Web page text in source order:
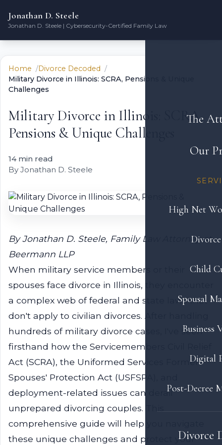
Jonathan D. Steele
Jonathan D. Steele | Cybersecurity-Certified Family Law
The
Our
High Net
Child
Spousal
Business
Digital
Post-Decree
Divorce
Home
Divorce Decoded
Military Divorce in Illinois: SCRA, Pensions & Unique
Challenges
Military Divorce in Illinois: SCRA,
Pensions & Unique Challenges
14 min read
By Jonathan D. Steele
By Jonathan D. Steele, Family Law Attorney at
Beermann LLP
When military service members or their
spouses face divorce in Illinois, they encounter
a complex web of federal and state laws that
don't apply to civilian divorces. After handling
hundreds of military divorce cases, I've seen
firsthand how the Servicemembers Civil Relief
Act (SCRA), the Uniformed Services Former
Spouses' Protection Act (USFSPA), and
deployment-related issues can derail
unprepared divorcing couples. This
comprehensive guide will help you navigate
these unique challenges and protect your